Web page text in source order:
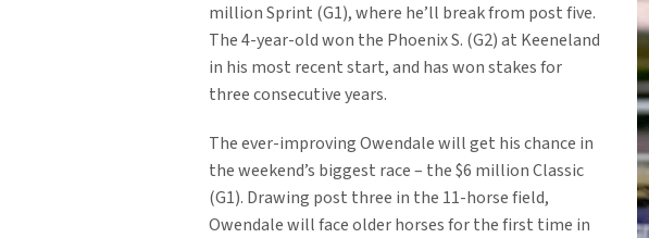
million Sprint (G1), where he’ll break from post five.
The 4-year-old won the Phoenix S. (G2) at Keeneland
in his most recent start, and has won stakes for
three consecutive years.
The ever-improving Owendale will get his chance in
the weekend’s biggest race – the $6 million Classic
(G1). Drawing post three in the 11-horse field,
Owendale will face older horses for the first time in